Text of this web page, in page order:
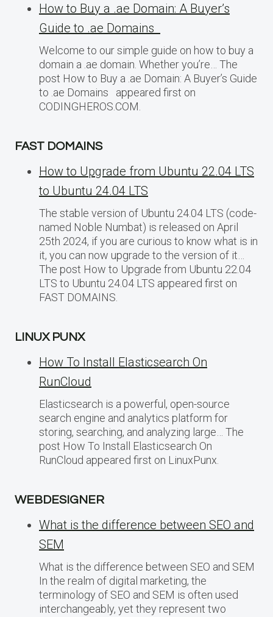
How to Buy a .ae Domain: A Buyer’s
Guide to .ae Domains
Welcome to our simple guide on how to buy a
domain a .ae domain. Whether you’re… The
post How to Buy a .ae Domain: A Buyer’s Guide
to .ae Domains appeared first on
CODINGHEROS.COM.
FAST DOMAINS
How to Upgrade from Ubuntu 22.04 LTS
to Ubuntu 24.04 LTS
The stable version of Ubuntu 24.04 LTS (code-
named Noble Numbat) is released on April
25th 2024, if you are curious to know what is in
it, you can now upgrade to the version of it…
The post How to Upgrade from Ubuntu 22.04
LTS to Ubuntu 24.04 LTS appeared first on
FAST DOMAINS.
LINUX PUNX
How To Install Elasticsearch On
RunCloud
Elasticsearch is a powerful, open-source
search engine and analytics platform for
storing, searching, and analyzing large… The
post How To Install Elasticsearch On
RunCloud appeared first on LinuxPunx.
WEBDESIGNER
What is the difference between SEO and
SEM
What is the difference between SEO and SEM
In the realm of digital marketing, the
terminology of SEO and SEM is often used
interchangeably, yet they represent two